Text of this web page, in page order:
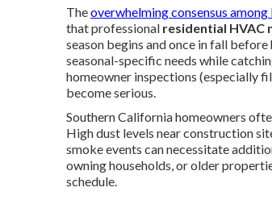
Theoverwhelming consensus among
that professional residential HVAC
season begins and once in fall
seasonal-specific needs while
homeowner inspections (especially
become serious.
Southern California homeowners
High dust levels near construction
smoke events can necessitate
owning households, or older
schedule.